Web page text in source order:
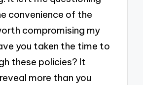
convenience of the
compromising my
you taken the time to
these policies? It
more than you